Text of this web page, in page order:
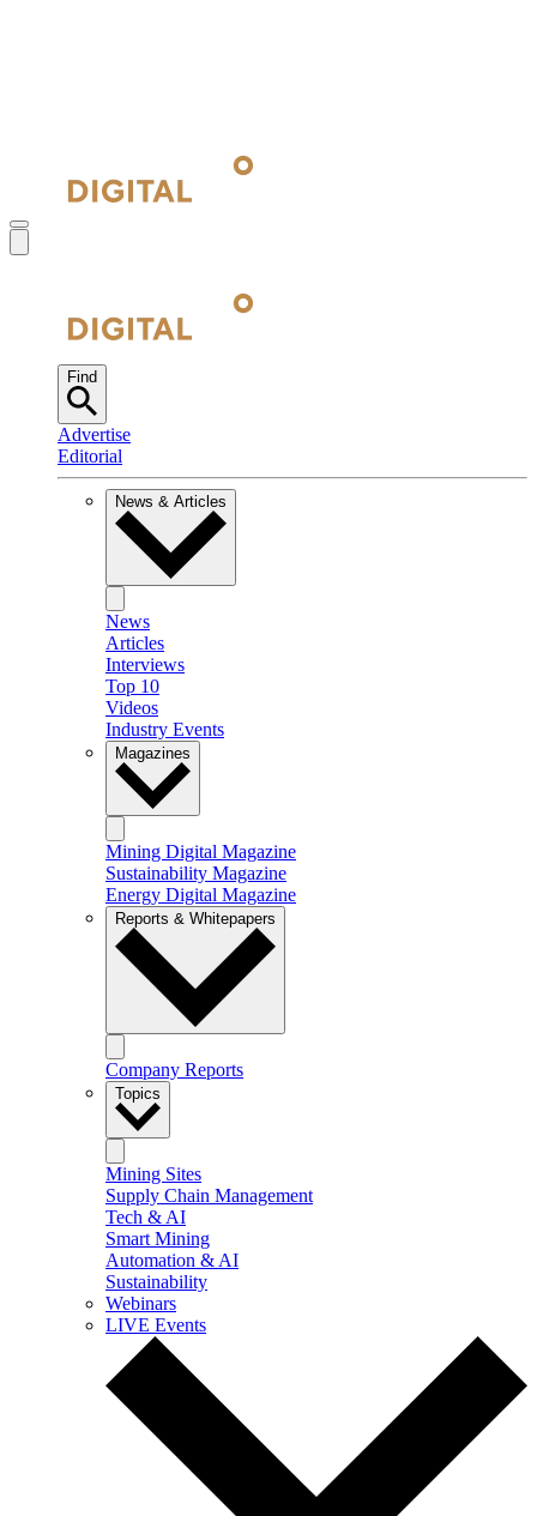
Find
Advertise
Editorial
News & Articles
News
Articles
Interviews
Top 10
Videos
Industry Events
Magazines
Mining Digital Magazine
Sustainability Magazine
Energy Digital Magazine
Reports & Whitepapers
Company Reports
Topics
Mining Sites
Supply Chain Management
Tech & AI
Smart Mining
Automation & AI
Sustainability
Webinars
LIVE Events